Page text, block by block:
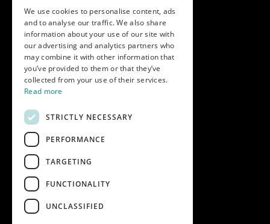
Get in touch
Call us on01747 827030
or emailnectarsales@asahibeer.co.uk
Nectar Imports Ltd., Cold Berwick Hill,
Berwick St. Leonard, Wiltshire, SP3 5GN
Company details
Copyright © 2026 Nectar Imports Ltd.
All rights reserved.
All prices shown are net of VAT.
Company Reg: 02512018AWRS-URN
We use cookies to personalise content, ads
and to analyse our traffic. We also share
information about your use of our site with
our advertising and analytics partners who
may combine it with other information that
you’ve provided to them or that they’ve
collected from your use of their services.
Read more
STRICTLY NECESSARY
PERFORMANCE
TARGETING
FUNCTIONALITY
UNCLASSIFIED